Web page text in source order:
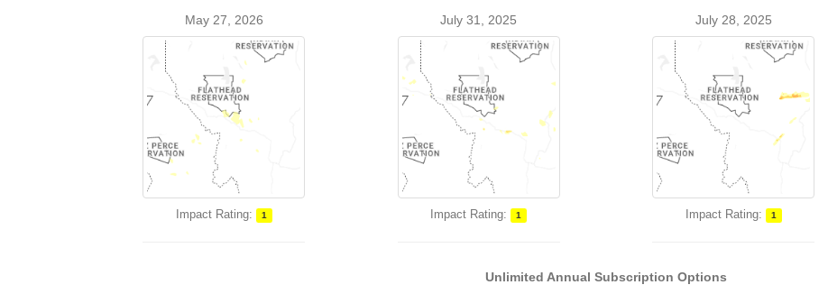
May 27, 2026
Impact Rating: 1
July 31, 2025
Impact Rating: 1
July 28, 2025
Impact Rating: 1
Unlimited Annual Subscription Options